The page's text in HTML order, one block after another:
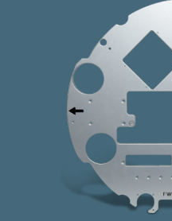
Anodized Aluminium
Powder-coated Aluminum
Raw Aluminum
Perspex
Other Materials
Customer Provided Material